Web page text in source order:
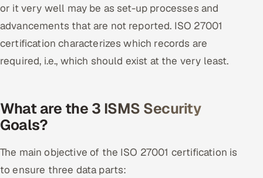
or it very well may be as set-up processes and
advancements that are not reported. ISO 27001
certification characterizes which records are
required, i.e., which should exist at the very least.
What are the 3 ISMS Security
Goals?
The main objective of the ISO 27001 certification is
to ensure three data parts: